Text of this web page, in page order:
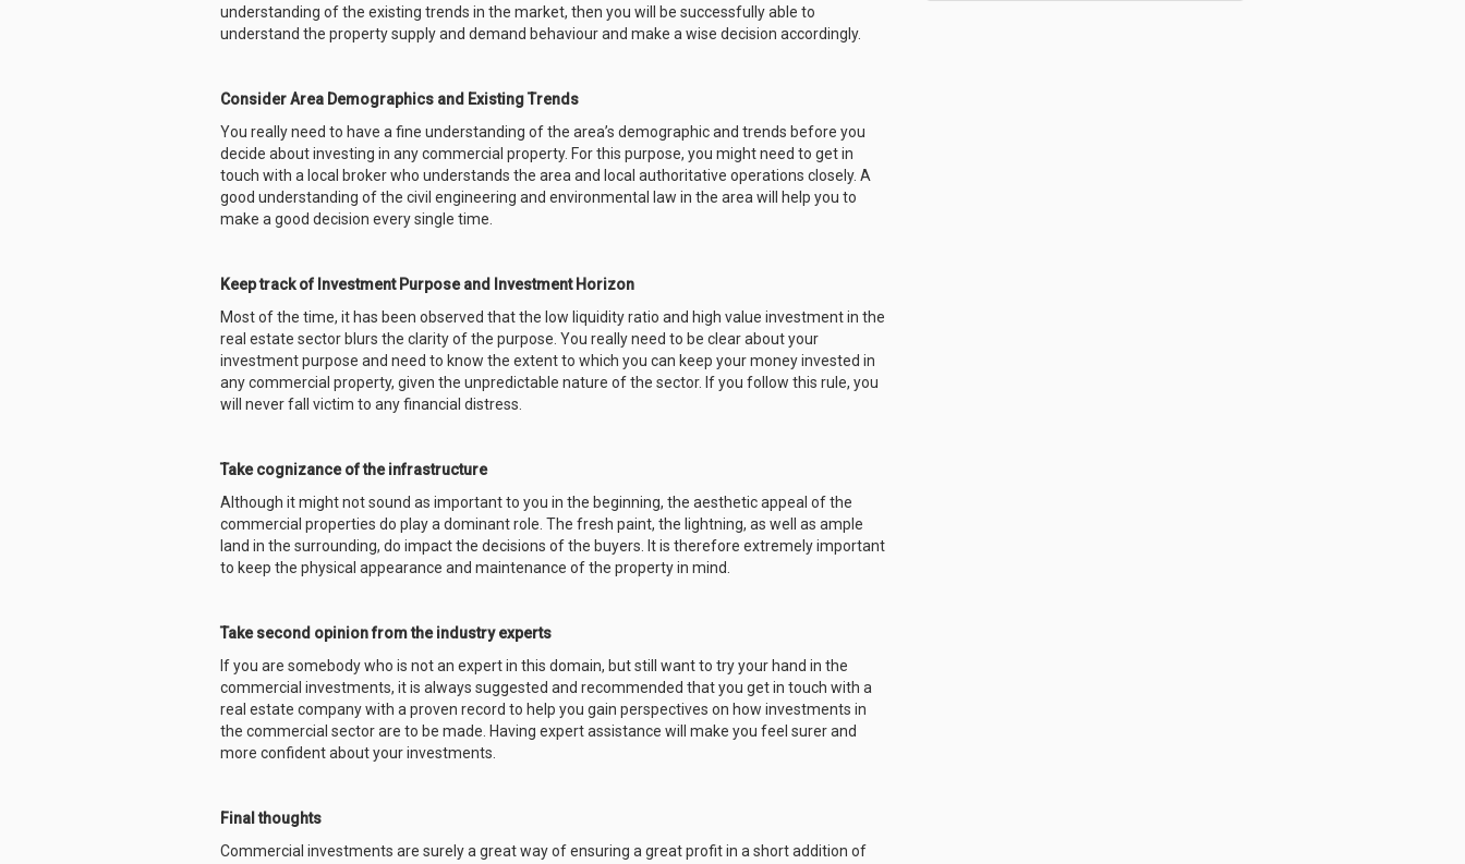
understanding of the existing trends in the market, then you will be successfully able to
understand the property supply and demand behaviour and make a wise decision accordingly.
Consider Area Demographics and Existing Trends
You really need to have a fine understanding of the area’s demographic and trends before you
decide about investing in any commercial property. For this purpose, you might need to get in
touch with a local broker who understands the area and local authoritative operations closely. A
good understanding of the civil engineering and environmental law in the area will help you to
make a good decision every single time.
Keep track of Investment Purpose and Investment Horizon
Most of the time, it has been observed that the low liquidity ratio and high value investment in the
real estate sector blurs the clarity of the purpose. You really need to be clear about your
investment purpose and need to know the extent to which you can keep your money invested in
any commercial property, given the unpredictable nature of the sector. If you follow this rule, you
will never fall victim to any financial distress.
Take cognizance of the infrastructure
Although it might not sound as important to you in the beginning, the aesthetic appeal of the
commercial properties do play a dominant role. The fresh paint, the lightning, as well as ample
land in the surrounding, do impact the decisions of the buyers. It is therefore extremely important
to keep the physical appearance and maintenance of the property in mind.
Take second opinion from the industry experts
If you are somebody who is not an expert in this domain, but still want to try your hand in the
commercial investments, it is always suggested and recommended that you get in touch with a
real estate company with a proven record to help you gain perspectives on how investments in
the commercial sector are to be made. Having expert assistance will make you feel surer and
more confident about your investments.
Final thoughts
Commercial investments are surely a great way of ensuring a great profit in a short addition of